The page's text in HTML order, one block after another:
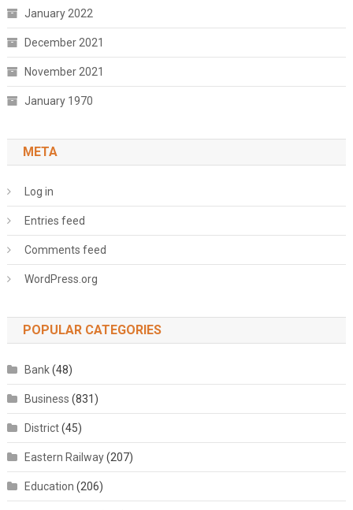
January 2022
December 2021
November 2021
January 1970
META
Log in
Entries feed
Comments feed
WordPress.org
POPULAR CATEGORIES
Bank(48)
Business (831)
District(45)
Eastern Railway(207)
Education (206)